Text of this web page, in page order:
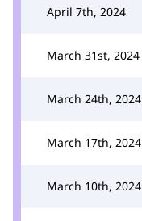
April 7th, 2024
March 31st, 2024
March 24th, 2024
March 17th, 2024
March 10th, 2024